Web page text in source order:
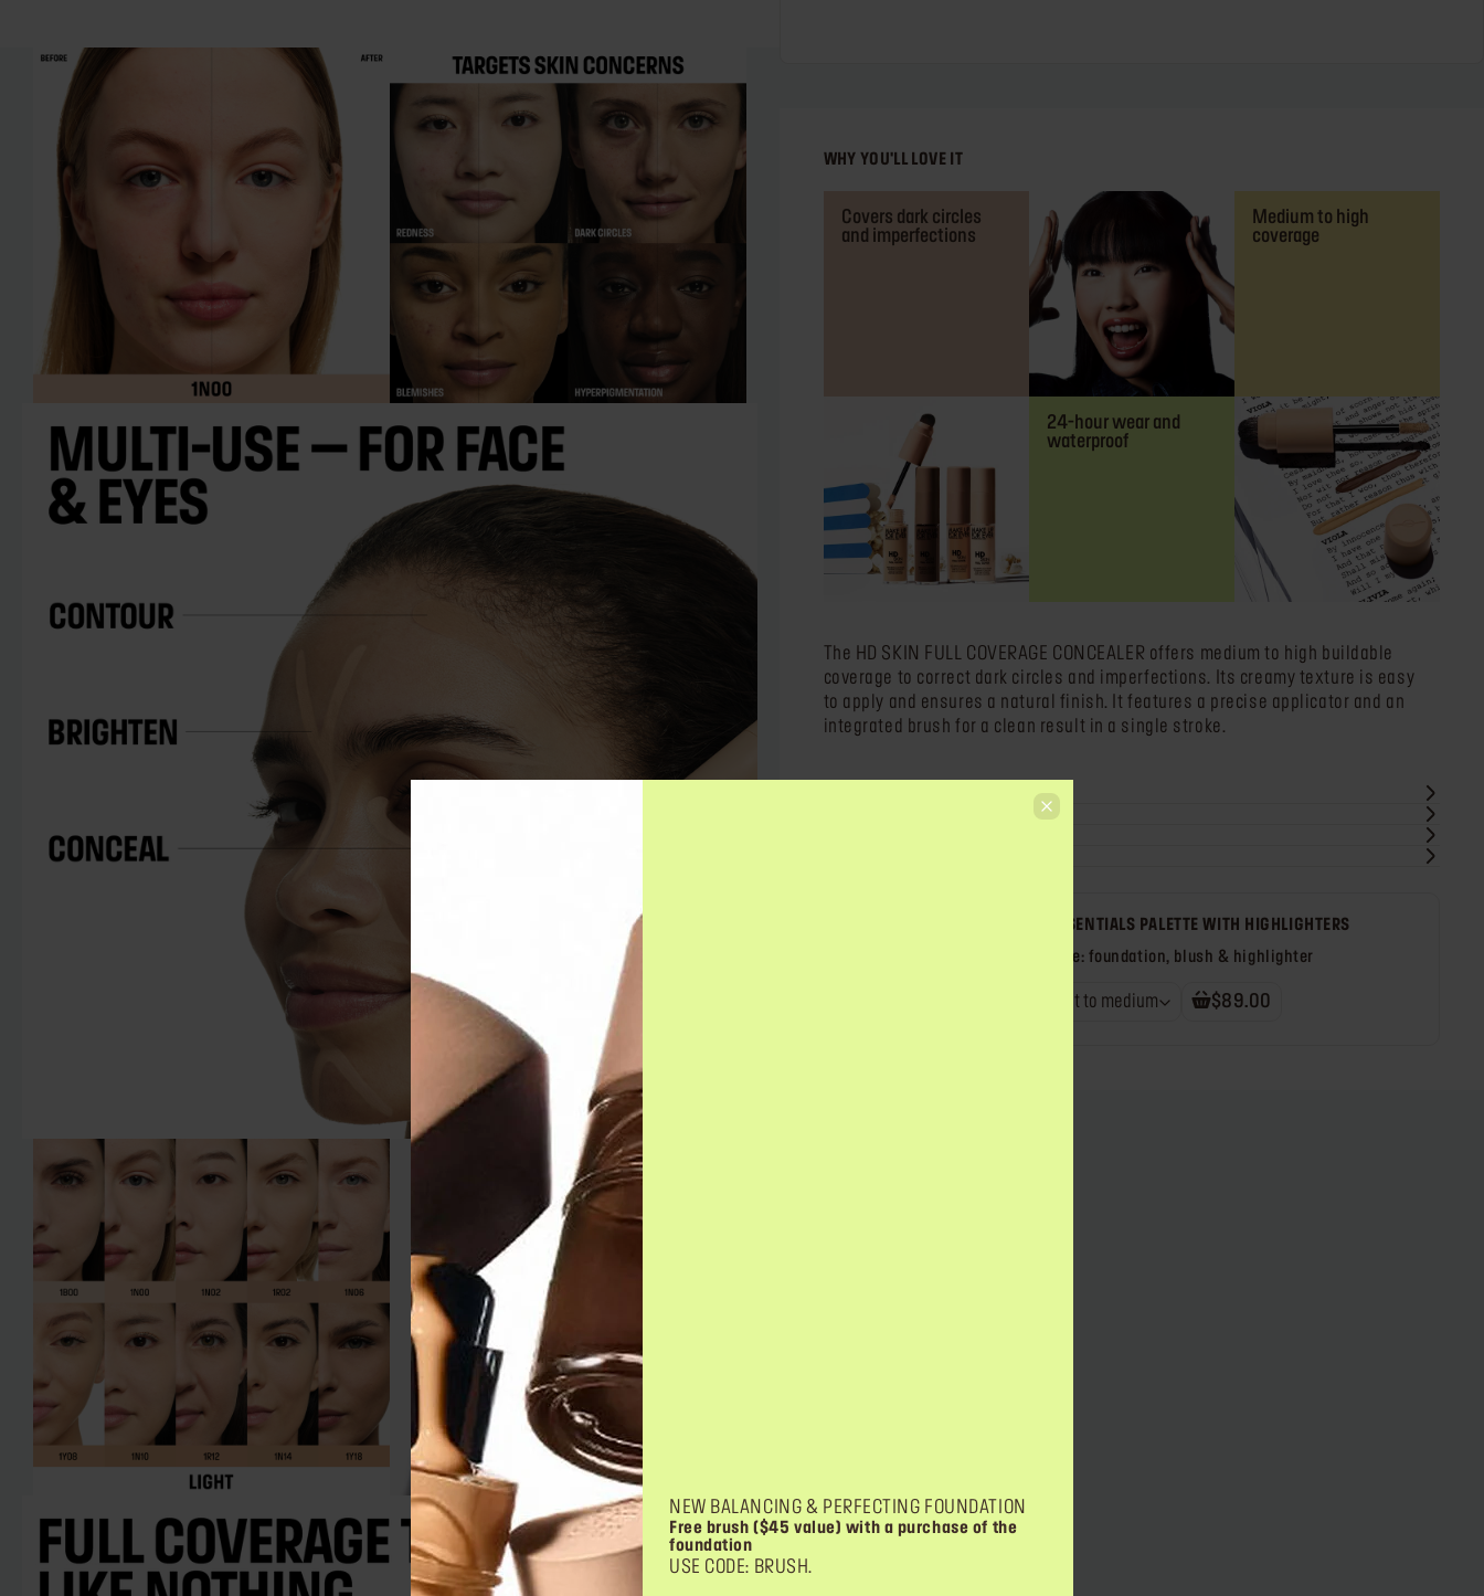
NEW BALANCING & PERFECTING FOUNDATION
Free brush ($45 value) with a purchase of the
foundation
USE CODE: BRUSH.
WHY YOU'LL LOVE IT
Covers dark circles
and imperfections
Medium to high
coverage
24-hour wear and
waterproof
The HD SKIN FULL COVERAGE CONCEALER offers medium to high buildable
coverage to correct dark circles and imperfections. Its creamy texture is easy
to apply and ensures a natural finish. It features a precise applicator and an
integrated brush for a clean result in a single stroke.
HD SKIN FACE ESSENTIALS PALETTE WITH HIGHLIGHTERS
Cream face palette: foundation, blush & highlighter
harmony 1 - light to medium $89.00